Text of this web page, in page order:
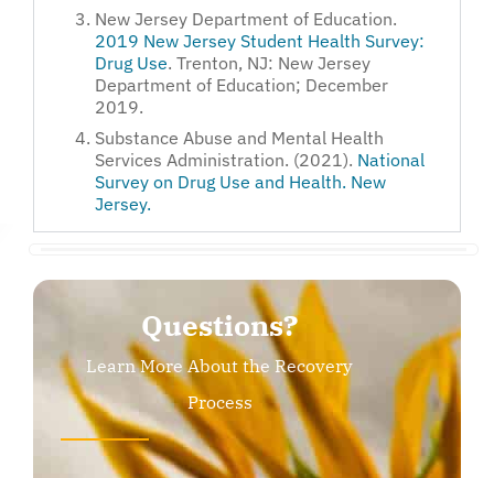
New Jersey Department of Education.
2019 New Jersey Student Health Survey:
Drug Use. Trenton, NJ: New Jersey
Department of Education; December
2019.
Substance Abuse and Mental Health
Services Administration. (2021). National
Survey on Drug Use and Health. New
Jersey.
Questions?
Learn More About the Recovery
Process